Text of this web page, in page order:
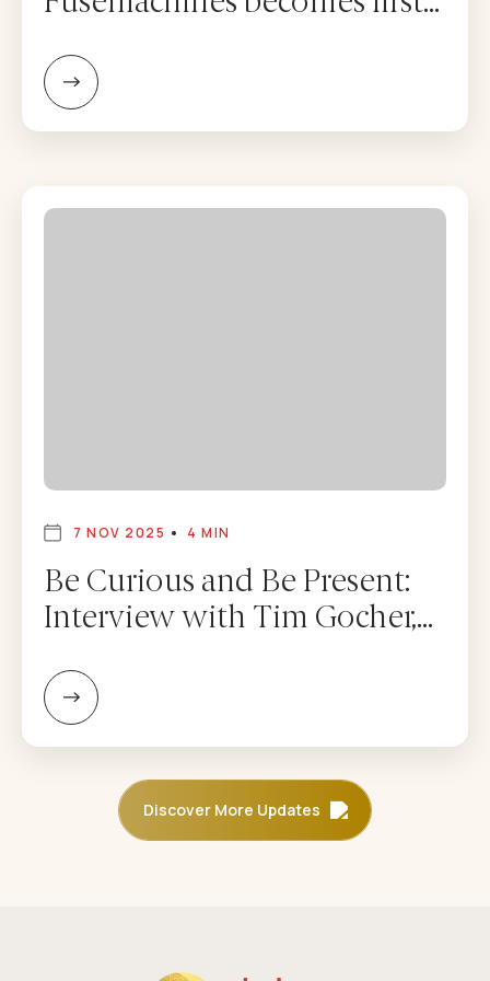
7 NOV 2025 4 MIN
Be Curious and Be Present:
Interview with Tim Gocher,
Management – Adam
Mendler
Discover More Updates